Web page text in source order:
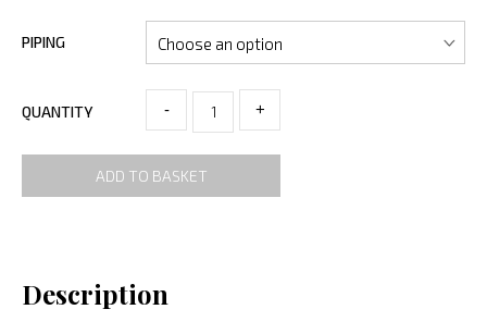
PIPING
QUANTITY - +
ADD TO BASKET
Description